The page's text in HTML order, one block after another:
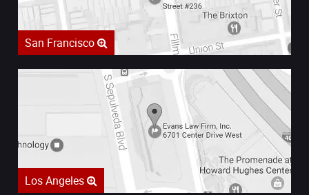
San Francisco
Los Angeles